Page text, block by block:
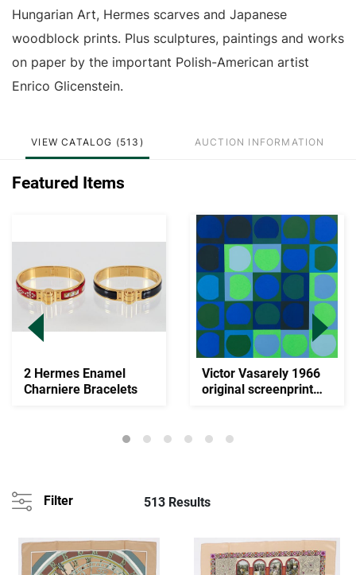
Hungarian Art, Hermes scarves and Japanese
woodblock prints. Plus sculptures, paintings and works
on paper by the important Polish-American artist
Enrico Glicenstein.
VIEW CATALOG (513) AUCTION INFORMATION
Featured Items
2 Hermes Enamel
Charniere Bracelets
Victor Vasarely 1966
original screenprint
Filter 513 Results